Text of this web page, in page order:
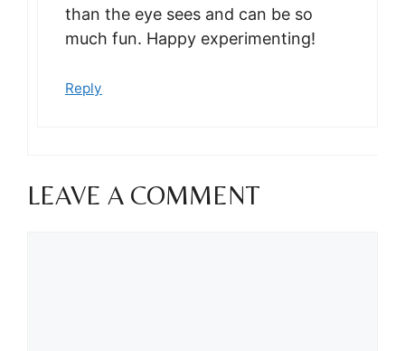
than the eye sees and can be so
much fun. Happy experimenting!
Reply
LEAVE A COMMENT